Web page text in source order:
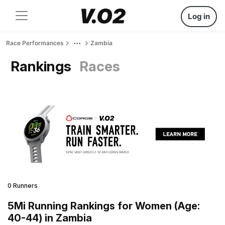
Log in
Race Performances Zambia
Rankings Races
0 Runners
5Mi Running Rankings for Women (Age:
40-44) in Zambia